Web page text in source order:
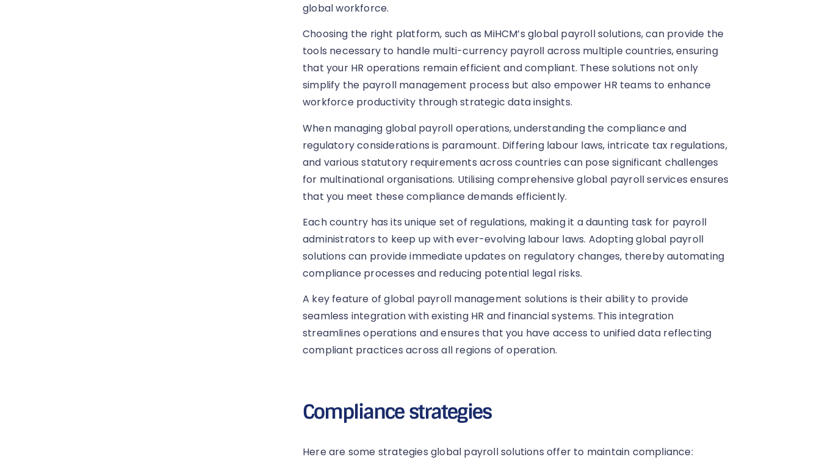
global workforce.
Choosing the right platform, such as MiHCM’s global payroll solutions, can provide the
tools necessary to handle multi-currency payroll across multiple countries, ensuring
that your HR operations remain efficient and compliant. These solutions not only
simplify the payroll management process but also empower HR teams to enhance
workforce productivity through strategic data insights.
When managing global payroll operations, understanding the compliance and
regulatory considerations is paramount. Differing labour laws, intricate tax regulations,
and various statutory requirements across countries can pose significant challenges
for multinational organisations. Utilising comprehensive global payroll services ensures
that you meet these compliance demands efficiently.
Each country has its unique set of regulations, making it a daunting task for payroll
administrators to keep up with ever-evolving labour laws. Adopting global payroll
solutions can provide immediate updates on regulatory changes, thereby automating
compliance processes and reducing potential legal risks.
A key feature of global payroll management solutions is their ability to provide
seamless integration with existing HR and financial systems. This integration
streamlines operations and ensures that you have access to unified data reflecting
compliant practices across all regions of operation.
Compliance strategies
Here are some strategies global payroll solutions offer to maintain compliance: